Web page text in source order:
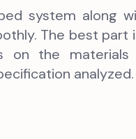
system along
The best part
on the
analyzed.